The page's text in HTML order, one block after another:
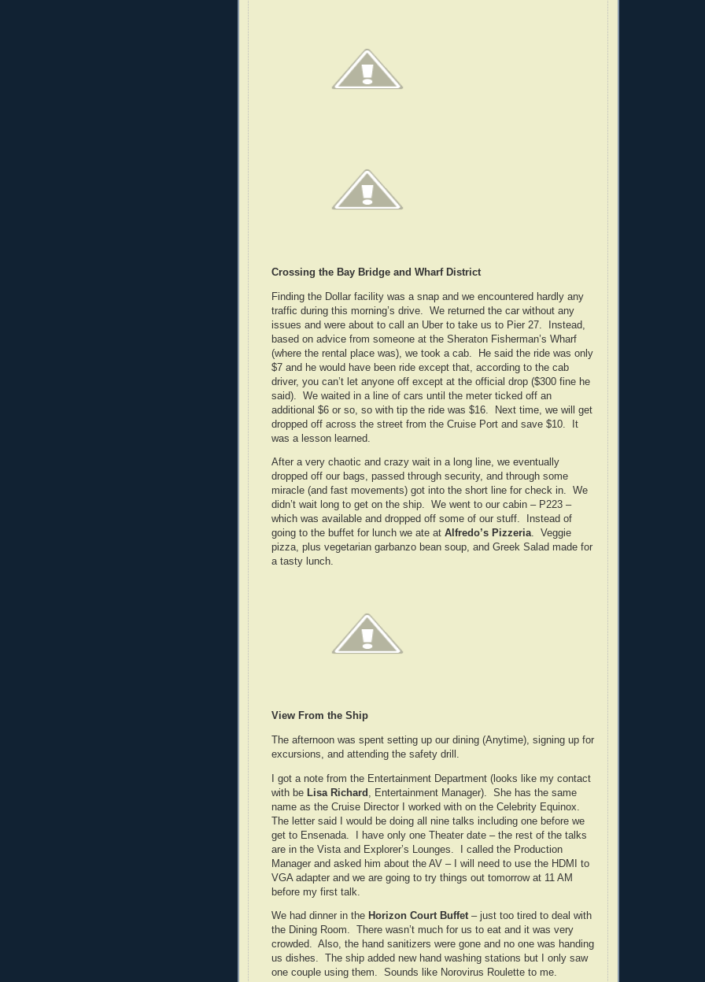
Crossing the Bay Bridge and Wharf District
Finding the Dollar facility was a snap and we encountered hardly any
traffic during this morning’s drive. We returned the car without any
issues and were about to call an Uber to take us to Pier 27. Instead,
based on advice from someone at the Sheraton Fisherman’s Wharf
(where the rental place was), we took a cab. He said the ride was only
$7 and he would have been ride except that, according to the cab
driver, you can’t let anyone off except at the official drop ($300 fine he
said). We waited in a line of cars until the meter ticked off an
additional $6 or so, so with tip the ride was $16. Next time, we will get
dropped off across the street from the Cruise Port and save $10. It
was a lesson learned.
After a very chaotic and crazy wait in a long line, we eventually
dropped off our bags, passed through security, and through some
miracle (and fast movements) got into the short line for check in. We
didn’t wait long to get on the ship. We went to our cabin – P223 –
which was available and dropped off some of our stuff. Instead of
going to the buffet for lunch we ate at Alfredo’s Pizzeria. Veggie
pizza, plus vegetarian garbanzo bean soup, and Greek Salad made for
a tasty lunch.
View From the Ship
The afternoon was spent setting up our dining (Anytime), signing up for
excursions, and attending the safety drill.
I got a note from the Entertainment Department (looks like my contact
with be Lisa Richard
, Entertainment Manager). She has the same
name as the Cruise Director I worked with on the Celebrity Equinox.
The letter said I would be doing all nine talks including one before we
get to Ensenada. I have only one Theater date – the rest of the talks
are in the Vista and Explorer’s Lounges. I called the Production
Manager and asked him about the AV – I will need to use the HDMI to
VGA adapter and we are going to try things out tomorrow at 11 AM
before my first talk.
We had dinner in the Horizon Court Buffet– just too tired to deal with
the Dining Room. There wasn’t much for us to eat and it was very
crowded. Also, the hand sanitizers were gone and no one was handing
us dishes. The ship added new hand washing stations but I only saw
one couple using them. Sounds like Norovirus Roulette to me.